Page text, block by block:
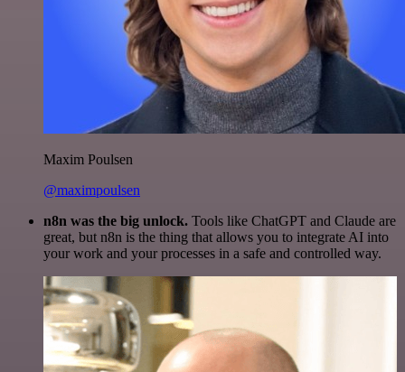
Maxim Poulsen
@maximpoulsen
n8n was the big unlock. Tools like ChatGPT and Claude are
great, but n8n is the thing that allows you to integrate AI into
your work and your processes in a safe and controlled way.